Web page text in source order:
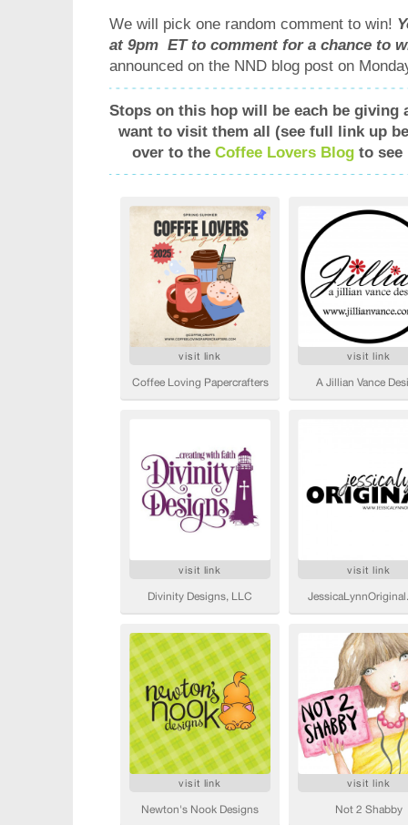
We will pick one random comment to win!
at 9pm ET to comment for a chance to
announced on the NND blog post on
Stops on this hop will be each be
want to visit them all (see full link up
over to theCoffee Lovers Blog to